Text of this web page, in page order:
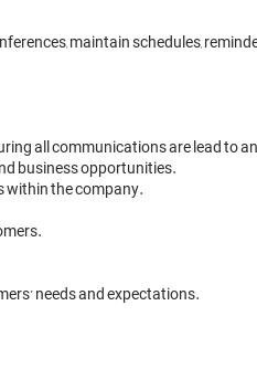
maintain schedules,
all communications are lead to
business opportunities.
the company.